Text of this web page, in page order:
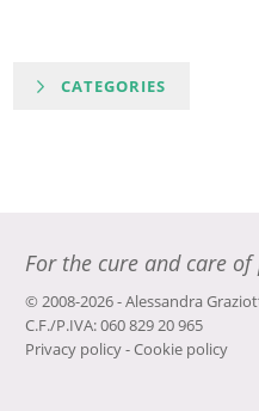
CATEGORIES
For the cure and care
© 2008-2026 - Alessandra
C.F./P.IVA: 060 829 20 965
Privacy policy-Cookie policy